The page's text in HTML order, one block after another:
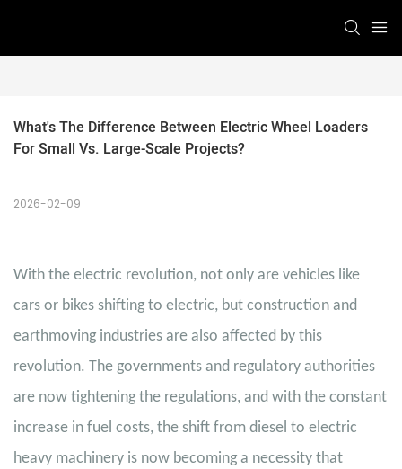
What's The Difference Between Electric Wheel Loaders
For Small Vs. Large-Scale Projects?
2026-02-09
With the electric revolution, not only are vehicles like
cars or bikes shifting to electric, but construction and
earthmoving industries are also affected by this
revolution. The governments and regulatory authorities
are now tightening the regulations, and with the constant
increase in fuel costs, the shift from diesel to electric
heavy machinery is now becoming a necessity that